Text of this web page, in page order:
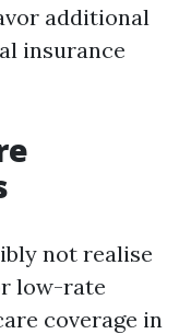
additional
insurance
not realise
low-rate
coverage in